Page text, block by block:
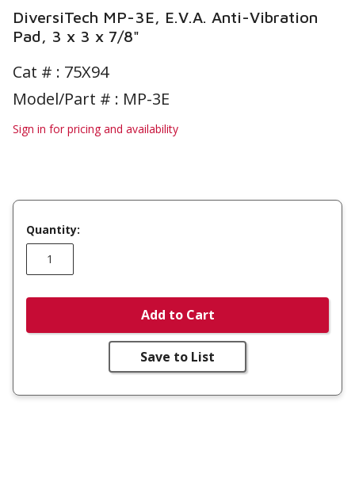
DiversiTech MP-3E, E.V.A. Anti-Vibration
Pad, 3 x 3 x 7/8"
Cat # : 75X94
Model/Part # : MP-3E
Sign in for pricing and availability
Quantity:
Add to Cart
Save to List